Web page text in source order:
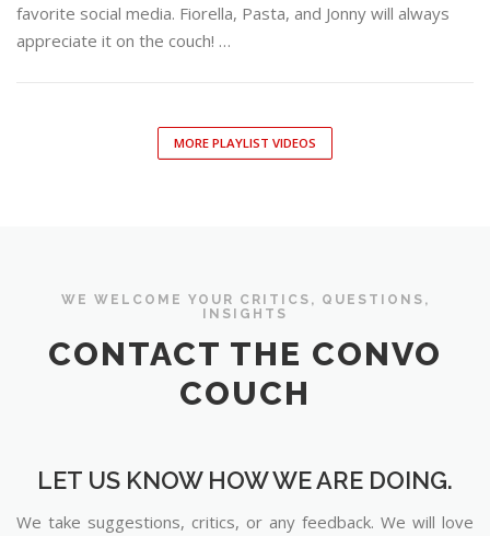
favorite social media. Fiorella, Pasta, and Jonny will always
appreciate it on the couch! …
MORE PLAYLIST VIDEOS
WE WELCOME YOUR CRITICS, QUESTIONS,
INSIGHTS
CONTACT THE CONVO
COUCH
LET US KNOW HOW WE ARE DOING.
We take suggestions, critics, or any feedback. We will love